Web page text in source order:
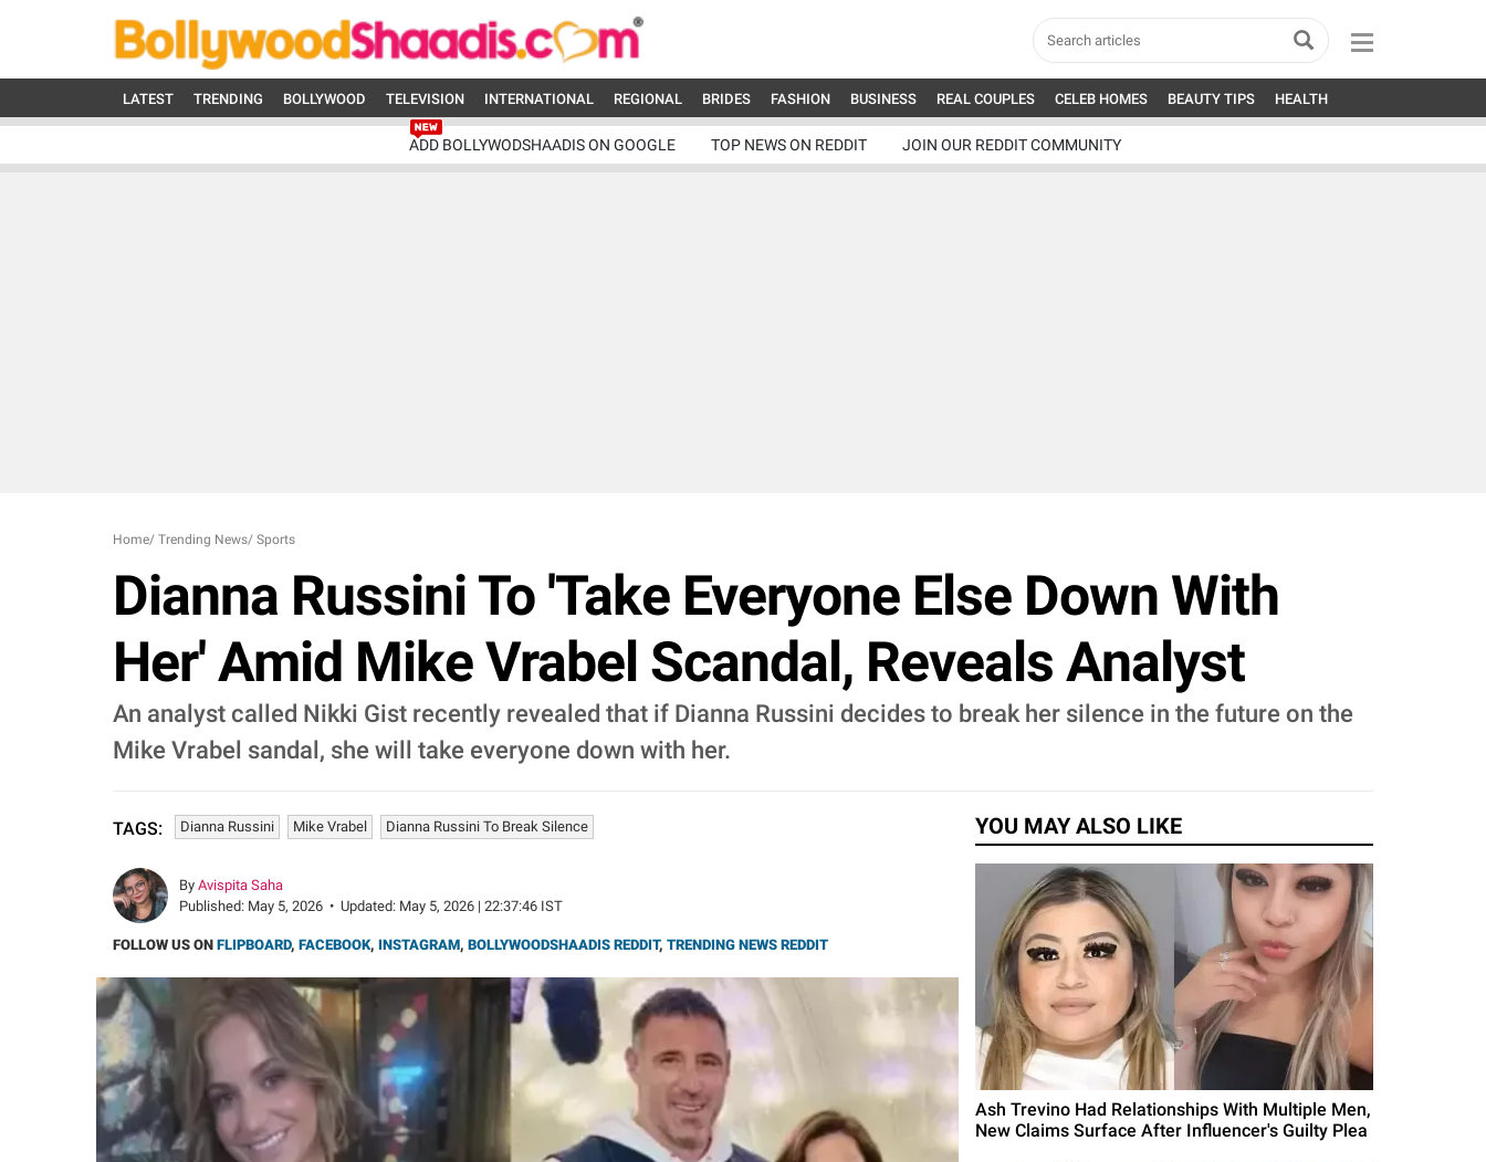
LATEST TRENDING BOLLYWOOD TELEVISION INTERNATIONAL REGIONAL BRIDES FASHION BUSINESS REAL COUPLES CELEB HOMES BEAUTY TIPS HEALTH
ADD BOLLYWODSHAADIS ON GOOGLE TOP NEWS ON REDDIT JOIN OUR REDDIT COMMUNITY
Home/ Trending News/ Sports
Dianna Russini To 'Take Everyone Else Down With
Her' Amid Mike Vrabel Scandal, Reveals Analyst
An analyst called Nikki Gist recently revealed that if Dianna Russini decides to break her silence in the future on the
Mike Vrabel sandal, she will take everyone down with her.
TAGS: Dianna Russini Mike Vrabel Dianna Russini To Break Silence
By Avispita Saha
Published: May 5, 2026 • Updated: May 5, 2026 | 22:37:46 IST
FOLLOW US ON FLIPBOARD, FACEBOOK, INSTAGRAM, BOLLYWOODSHAADIS REDDIT, TRENDING NEWS REDDIT
YOU MAY ALSO LIKE
Ash Trevino Had Relationships With Multiple Men,
New Claims Surface After Influencer's Guilty Plea